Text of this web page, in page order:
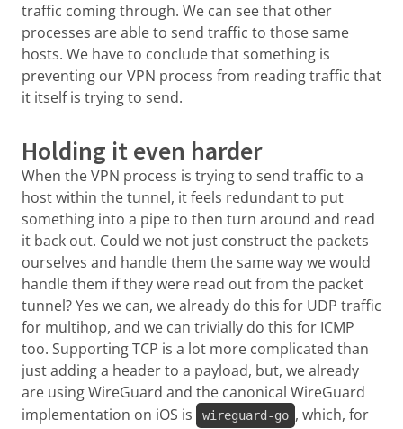
traffic coming through. We can see that other
processes are able to send traffic to those same
hosts. We have to conclude that something is
preventing our VPN process from reading traffic that
it itself is trying to send.
Holding it even harder
When the VPN process is trying to send traffic to a
host within the tunnel, it feels redundant to put
something into a pipe to then turn around and read
it back out. Could we not just construct the packets
ourselves and handle them the same way we would
handle them if they were read out from the packet
tunnel? Yes we can, we already do this for UDP traffic
for multihop, and we can trivially do this for ICMP
too. Supporting TCP is a lot more complicated than
just adding a header to a payload, but, we already
are using WireGuard and the canonical WireGuard
implementation on iOS is
wireguard-go , which, for